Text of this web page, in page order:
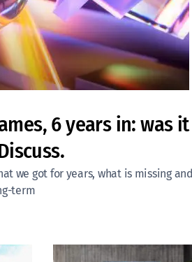
6 years in: was it
we got for years, what is missing and
term